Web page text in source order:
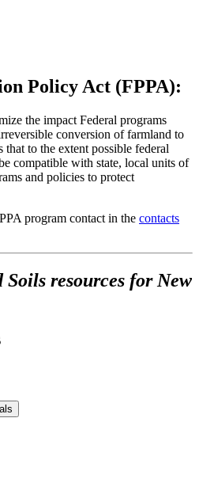
Policy Act (FPPA):
the impact Federal programs
conversion of farmland to
that to the extent possible federal
compatible with state, local units of
and policies to protect
program contact in the contacts
resources for New